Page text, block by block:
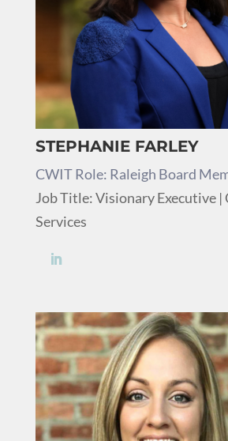
STEPHANIE FARLEY
CWIT Role: Raleigh Board
Job Title: Visionary Executive
Services